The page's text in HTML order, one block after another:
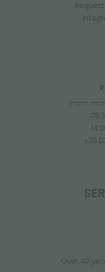
From
+39
Over 40